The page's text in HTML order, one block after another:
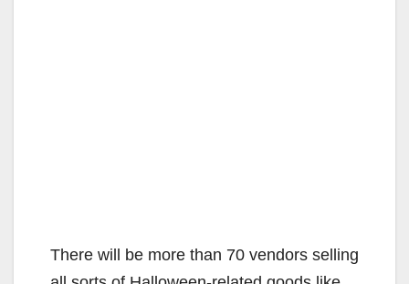
There will be more than 70 vendors selling